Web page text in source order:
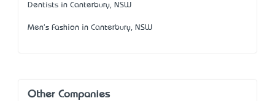
Dentists in Canterbury, NSW
Men's Fashion in Canterbury, NSW
Other Companies